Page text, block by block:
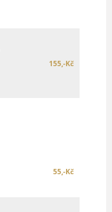
155,-Kč
55,-Kč